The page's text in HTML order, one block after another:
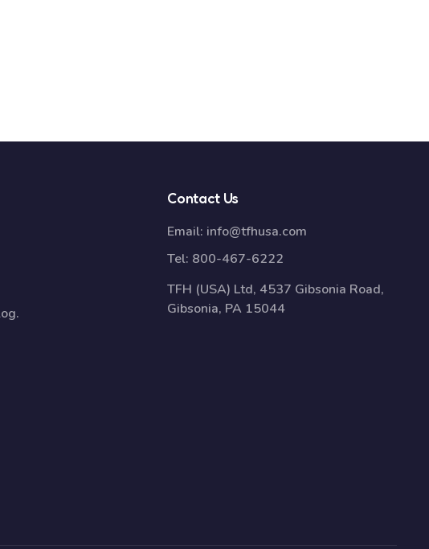
Contact Us
Email: info@tfhusa.com
Tel: 800-467-6222
TFH (USA) Ltd, 4537 Gibsonia Road,
Gibsonia, PA 15044